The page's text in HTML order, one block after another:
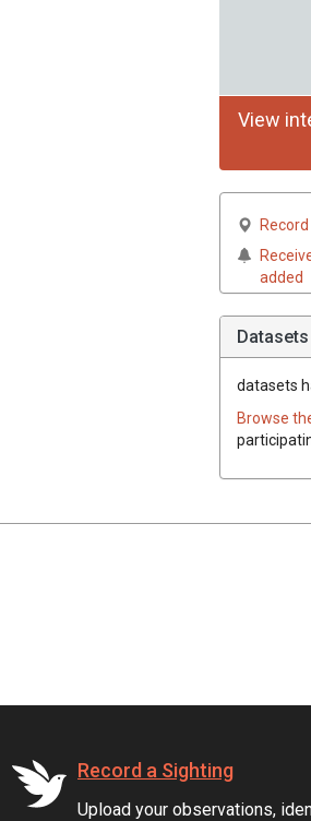
View
added
Datasets
datasets
Browse
Record a Sighting
Upload your observations,